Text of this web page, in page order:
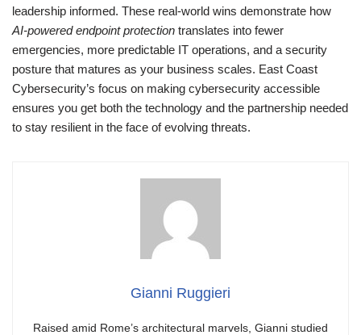
leadership informed. These real-world wins demonstrate how
AI-powered endpoint protection translates into fewer
emergencies, more predictable IT operations, and a security
posture that matures as your business scales. East Coast
Cybersecurity’s focus on making cybersecurity accessible
ensures you get both the technology and the partnership needed
to stay resilient in the face of evolving threats.
Gianni Ruggieri
Raised amid Rome’s architectural marvels, Gianni studied